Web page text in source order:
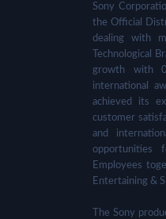
Sony
the Official
dealing with
Technological
growth with
international
achieved its
customer
and
opportunities
Employees
Entertaining &
The Sony